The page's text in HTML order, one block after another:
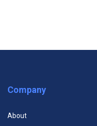
$11.99
Company
About